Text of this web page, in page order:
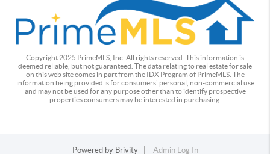
Copyright 2025 PrimeMLS, Inc. All rights reserved. This information is
deemed reliable, but not guaranteed. The data relating to real estate for sale
on this web site comes in part from the IDX Program of PrimeMLS. The
information being provided is for consumers' personal, non-commercial use
and may not be used for any purpose other than to identify prospective
properties consumers may be interested in purchasing.
Powered by Brivity Admin Log In